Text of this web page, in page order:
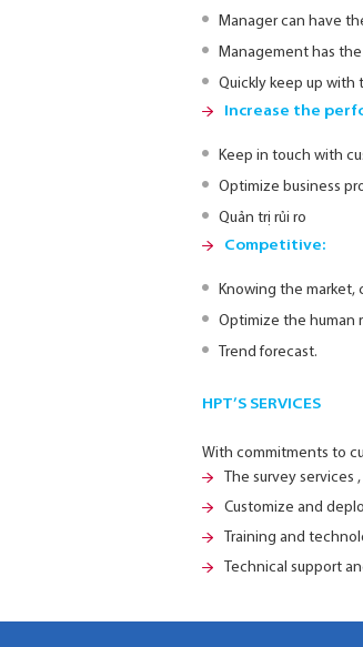
Manager can have
Management has
Quickly keep up with
Increase the
Keep in touch with
Optimize business
Quản trị rủi ro
Competitive:
Knowing the market,
Optimize the human
Trend forecast.
HPT’S SERVICES
With commitments to
The survey services
Customize and
Training and
Technical support